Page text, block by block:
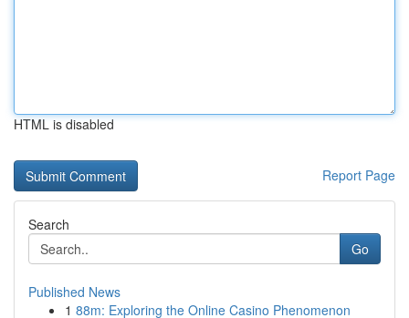
HTML is disabled
Report Page
Search
Go
Published News
1 88m: Exploring the Online Casino Phenomenon